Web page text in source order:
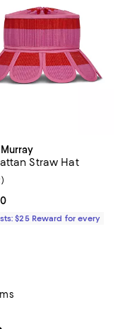
Straw Hat
price $165.00; ;
rating: 4.5 out of 5; 2
)
$25 Reward for every